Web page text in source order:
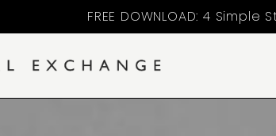
FREE DOWNLOAD: 4